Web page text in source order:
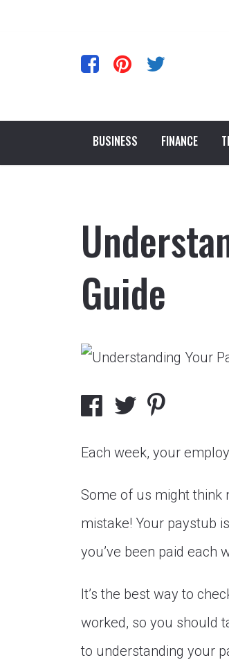
BUSINESS FINANCE
Guide
Each week, your
Some of us might think
mistake! Your paystub
you’ve been paid each
It’s the best way to
worked, so you should
to understanding your